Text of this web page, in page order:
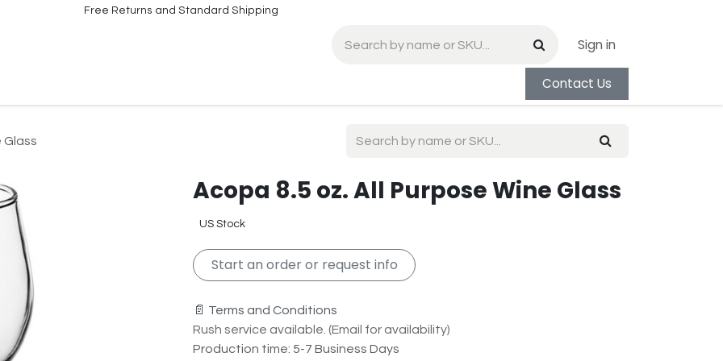
Free Returns and Standard Shipping
Sign in
Contact Us
Glass
Acopa 8.5 oz. All Purpose Wine Glass
US Stock
Start an order or request info
📄 Terms and Conditions
Rush service available. (Email for availability)
Production time: 5-7 Business Days